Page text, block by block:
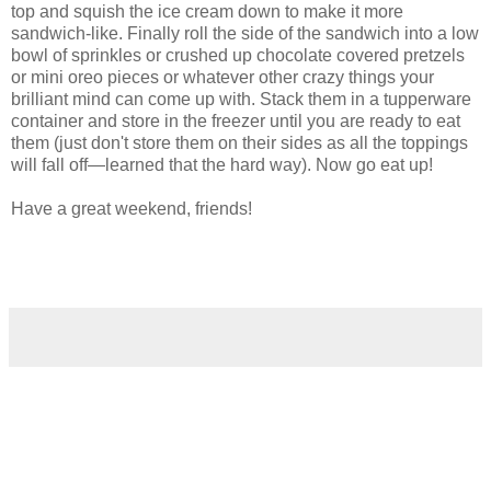
top and squish the ice cream down to make it more
sandwich-like. Finally roll the side of the sandwich into a low
bowl of sprinkles or crushed up chocolate covered pretzels
or mini oreo pieces or whatever other crazy things your
brilliant mind can come up with. Stack them in a tupperware
container and store in the freezer until you are ready to eat
them (just don't store them on their sides as all the toppings
will fall off—learned that the hard way). Now go eat up!
Have a great weekend, friends!